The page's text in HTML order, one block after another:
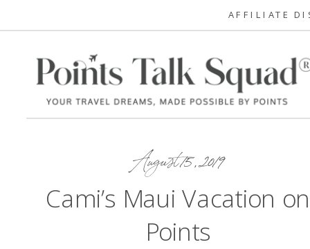
AFFILIATE
August 15, 2019
Cami’s Maui Vacation on
Points